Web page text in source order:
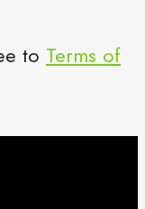
to Terms of